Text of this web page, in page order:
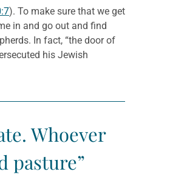
). To make sure that we get
in and go out and find
In fact, “the door of
his Jewish
Whoever
pasture”